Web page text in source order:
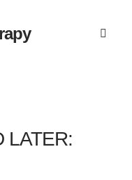
LATER: